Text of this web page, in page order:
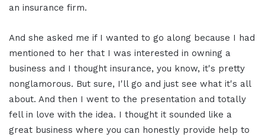
an insurance firm.
And she asked me if I wanted to go along because I had
mentioned to her that I was interested in owning a
business and I thought insurance, you know, it's pretty
nonglamorous. But sure, I'll go and just see what it's all
about. And then I went to the presentation and totally
fell in love with the idea. I thought it sounded like a
great business where you can honestly provide help to